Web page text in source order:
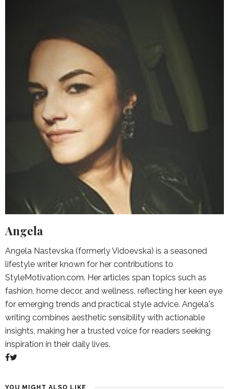
Angela
Angela Nastevska (formerly Vidoevska) is a seasoned
lifestyle writer known for her contributions to
StyleMotivation.com. Her articles span topics such as
fashion, home decor, and wellness, reflecting her keen eye
for emerging trends and practical style advice. Angela's
writing combines aesthetic sensibility with actionable
insights, making her a trusted voice for readers seeking
inspiration in their daily lives.
YOU MIGHT ALSO LIKE